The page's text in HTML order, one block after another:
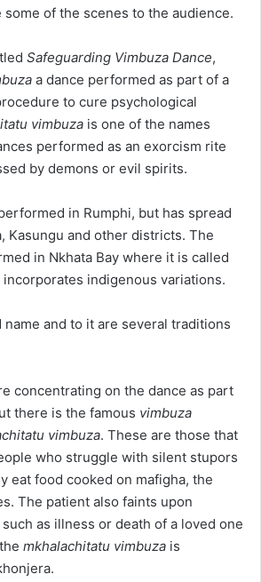
of the scenes to the audience.
Safeguarding Vimbuza Dance,
a dance performed as part of a
to cure psychological
vimbuza is one of the names
performed as an exorcism rite
by demons or evil spirits.
in Rumphi, but has spread
Kasungu and other districts. The
in Nkhata Bay where it is called
indigenous variations.
name and to it are several traditions
concentrating on the dance as part
there is the famous vimbuza
vimbuza. These are those that
who struggle with silent stupors
eat food cooked on mafigha, the
The patient also faints upon
as illness or death of a loved one
mkhalachitatu vimbuza is